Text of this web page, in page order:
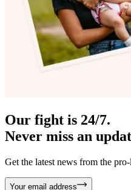
Our fight is 24/7.
Never miss an
Get the latest news from the
Your email address